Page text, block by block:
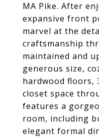
MA Pike. After
expansive front
marvel at the
craftsmanship
maintained and
generous size,
hardwood floors,
closet space
features a
room, including
elegant formal